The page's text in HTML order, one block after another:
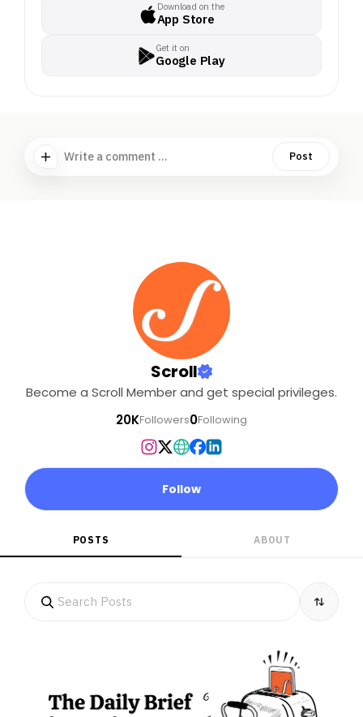
Download on the
App Store
Get it on
Google Play
Write a comment ... Post
Scroll
Become a Scroll Member and get special privileges.
20KFollowers0Following
Follow
POSTS ABOUT